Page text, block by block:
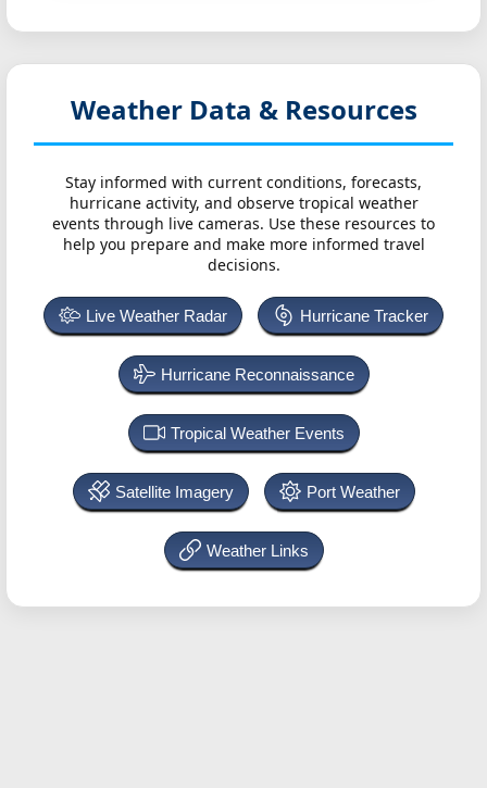
Weather Data & Resources
Stay informed with current conditions, forecasts,
hurricane activity, and observe tropical weather
events through live cameras. Use these resources to
help you prepare and make more informed travel
decisions.
Live Weather Radar Hurricane Tracker
Hurricane Reconnaissance
Tropical Weather Events
Satellite Imagery Port Weather
Weather Links